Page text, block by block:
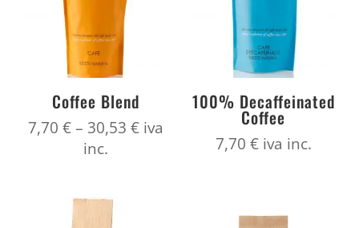
Coffee Blend
7,70 € – 30,53 €Price
iva
inc.
100% Decaffeinated
Coffee
7,70 € iva inc.